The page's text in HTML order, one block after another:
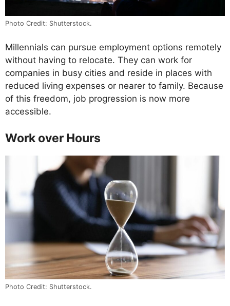
Photo Credit: Shutterstock.
Millennials can pursue employment options remotely
without having to relocate. They can work for
companies in busy cities and reside in places with
reduced living expenses or nearer to family. Because
of this freedom, job progression is now more
accessible.
Work over Hours
Photo Credit: Shutterstock.